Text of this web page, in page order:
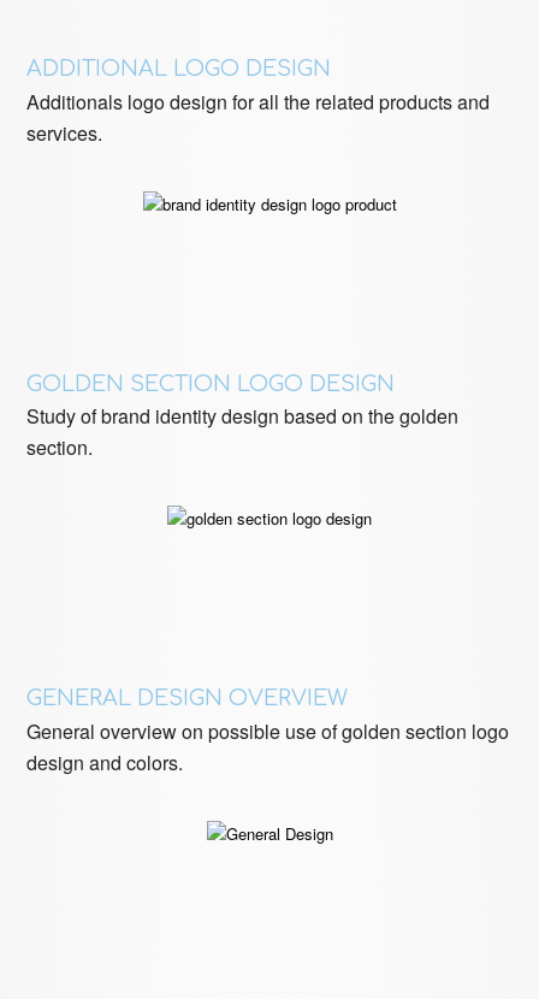
ADDITIONAL LOGO DESIGN
Additionals logo design for all the related products and
services.
GOLDEN SECTION LOGO DESIGN
Study of brand identity design based on the golden
section.
GENERAL DESIGN OVERVIEW
General overview on possible use of golden section logo
design and colors.